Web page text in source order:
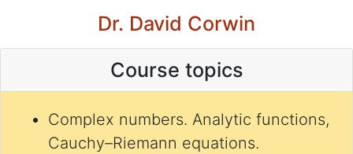
Dr. David Corwin
Course topics
Complex numbers. Analytic functions,
Cauchy–Riemann equations.